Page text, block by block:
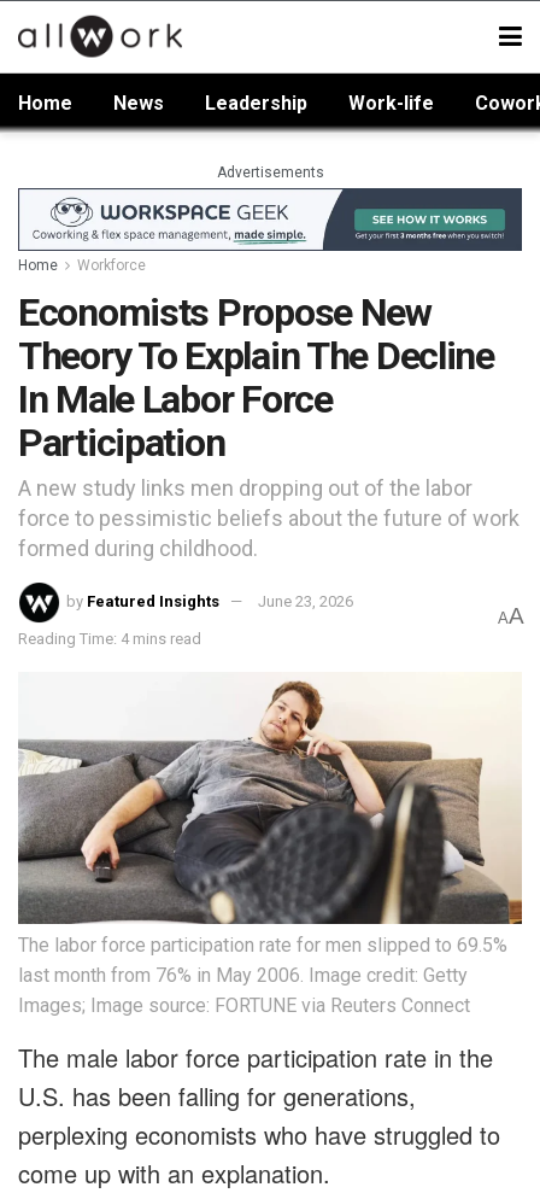
Home News Leadership Work-life
Advertisements
Home Workforce
Economists Propose New
Theory To Explain The Decline
In Male Labor Force
Participation
A new study links men dropping out of the labor
force to pessimistic beliefs about the future of work
formed during childhood.
by Featured Insights June 23, 2026
Reading Time: 4 mins read
AA
The labor force participation rate for men slipped to 69.5%
last month from 76% in May 2006. Image credit: Getty
Images; Image source: FORTUNE via Reuters Connect
The male labor force participation rate in the
U.S. has been falling for generations,
perplexing economists who have struggled to
come up with an explanation.